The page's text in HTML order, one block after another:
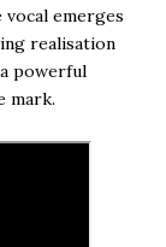
emerges
realisation
powerful
mark.